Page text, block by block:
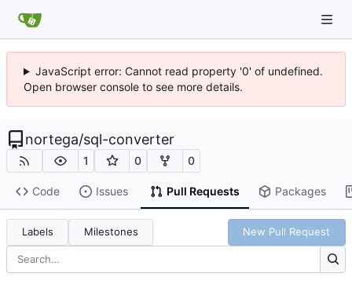
JavaScript error: Cannot read property '0' of undefined.
Open browser console to see more details.
nortega/sql-converter
1 0 0
Code Issues Pull Requests Packages
Labels Milestones New Pull Request